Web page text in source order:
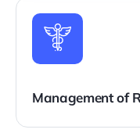
Management of